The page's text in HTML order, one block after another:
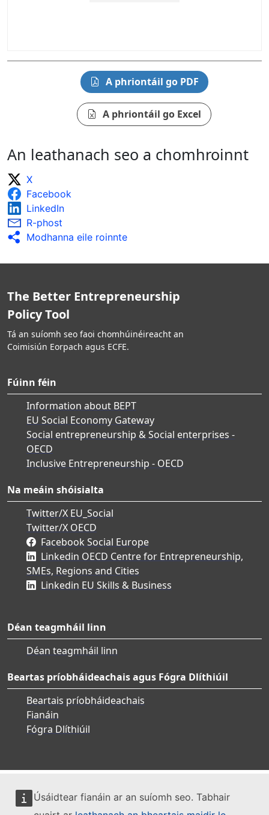
Úsáidtear fianáin ar an suíomh seo. Tabhair
A phriontáil go PDF
A phriontáil go Excel
An leathanach seo a chomhroinnt
X
Facebook
LinkedIn
R-phost
Modhanna eile roinnte
The Better Entrepreneurship
Policy Tool
Tá an suíomh seo faoi chomhúinéireacht an
Coimisiún Eorpach agus ECFE.
Fúinn féin
Information about BEPT
EU Social Economy Gateway
Social entrepreneurship & Social enterprises -
OECD
Inclusive Entrepreneurship - OECD
Na meáin shóisialta
Twitter/X EU_Social
Twitter/X OECD
Facebook Social Europe
Linkedin OECD Centre for Entrepreneurship,
SMEs, Regions and Cities
Linkedin EU Skills & Business
Déan teagmháil linn
Déan teagmháil linn
Beartas príobháideachais agus Fógra Dlíthiúil
Beartais príobháideachais
Fianáin
Fógra Dlíthiúil